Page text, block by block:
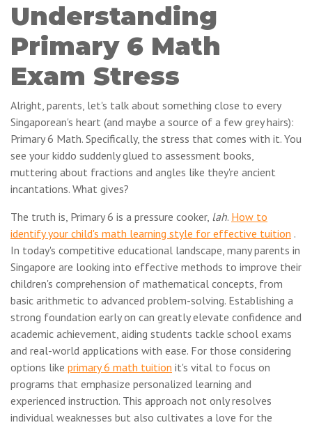
Understanding
Primary 6 Math
Exam Stress
Alright, parents, let's talk about something close to every
Singaporean's heart (and maybe a source of a few grey hairs):
Primary 6 Math. Specifically, the stress that comes with it. You
see your kiddo suddenly glued to assessment books,
muttering about fractions and angles like they're ancient
incantations. What gives?
The truth is, Primary 6 is a pressure cooker, lah. How to
identify your child's math learning style for effective tuition .
In today's competitive educational landscape, many parents in
Singapore are looking into effective methods to improve their
children's comprehension of mathematical concepts, from
basic arithmetic to advanced problem-solving. Establishing a
strong foundation early on can greatly elevate confidence and
academic achievement, aiding students tackle school exams
and real-world applications with ease. For those considering
options like primary 6 math tuition it's vital to focus on
programs that emphasize personalized learning and
experienced instruction. This approach not only resolves
individual weaknesses but also cultivates a love for the